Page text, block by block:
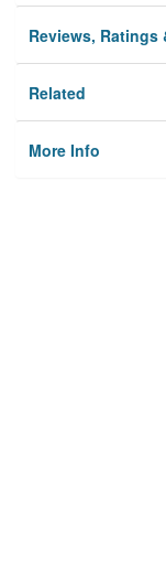
Reviews, Ratings
Related
More Info